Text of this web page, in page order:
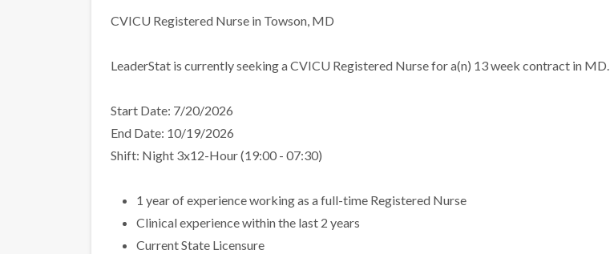
CVICU Registered Nurse in Towson, MD
LeaderStat is currently seeking a CVICU Registered Nurse for a(n) 13 week contract in MD.
Start Date: 7/20/2026
End Date: 10/19/2026
Shift: Night 3x12-Hour (19:00 - 07:30)
1 year of experience working as a full-time Registered Nurse
Clinical experience within the last 2 years
Current State Licensure